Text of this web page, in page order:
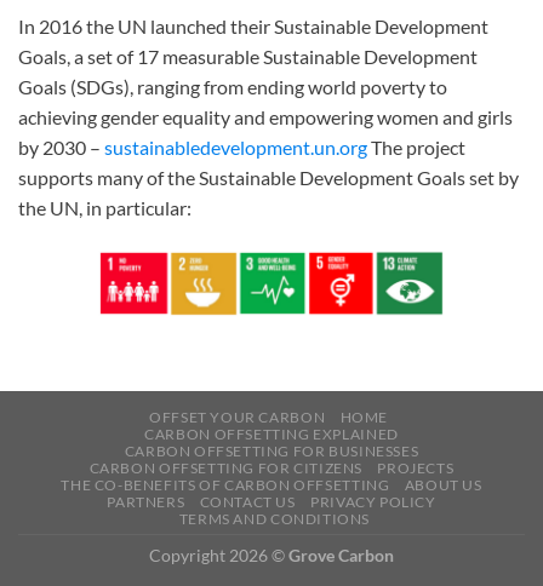
In 2016 the UN launched their Sustainable Development
Goals, a set of 17 measurable Sustainable Development
Goals (SDGs), ranging from ending world poverty to
achieving gender equality and empowering women and girls
by 2030 – sustainabledevelopment.un.orgThe project
supports many of the Sustainable Development Goals set by
the UN, in particular:
OFFSET YOUR CARBON
HOME
CARBON OFFSETTING EXPLAINED
CARBON OFFSETTING FOR BUSINESSES
CARBON OFFSETTING FOR CITIZENS
PROJECTS
THE CO-BENEFITS OF CARBON OFFSETTING
ABOUT US
PARTNERS
CONTACT US
PRIVACY POLICY
TERMS AND CONDITIONS
Copyright 2026 ©Grove Carbon